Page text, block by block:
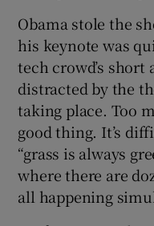
Obama stole the
his keynote was
tech crowd’s short
distracted by the
taking place. Too
good thing. It’s
“grass is always
where there are
all happening